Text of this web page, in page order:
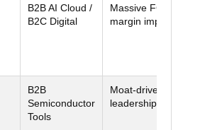
B2B AI Cloud /
B2C Digital
Massive FCF +
margin
B2B
Semiconductor
Tools
Moat-driven
leadership